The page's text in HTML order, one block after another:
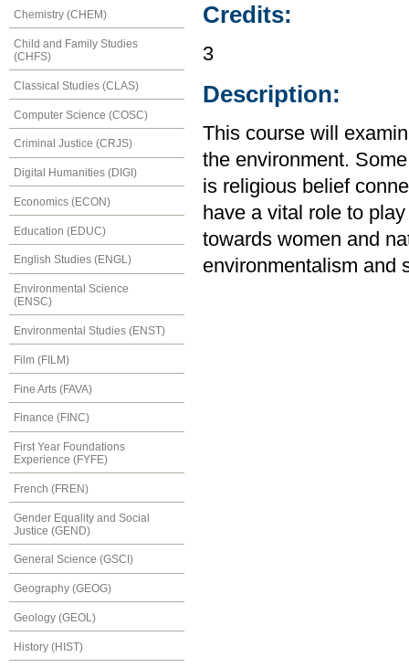
Chemistry (CHEM)
Child and Family Studies
(CHFS)
Classical Studies (CLAS)
Computer Science (COSC)
Criminal Justice (CRJS)
Digital Humanities (DIGI)
Economics (ECON)
Education (EDUC)
English Studies (ENGL)
Environmental Science
(ENSC)
Environmental Studies (ENST)
Film (FILM)
Fine Arts (FAVA)
Finance (FINC)
First Year Foundations
Experience (FYFE)
French (FREN)
Gender Equality and Social
Justice (GEND)
General Science (GSCI)
Geography (GEOG)
Geology (GEOL)
History (HIST)
Credits:
3
Description:
This course will
the environment.
is religious belief
have a vital role to
towards women and
environmentalism and